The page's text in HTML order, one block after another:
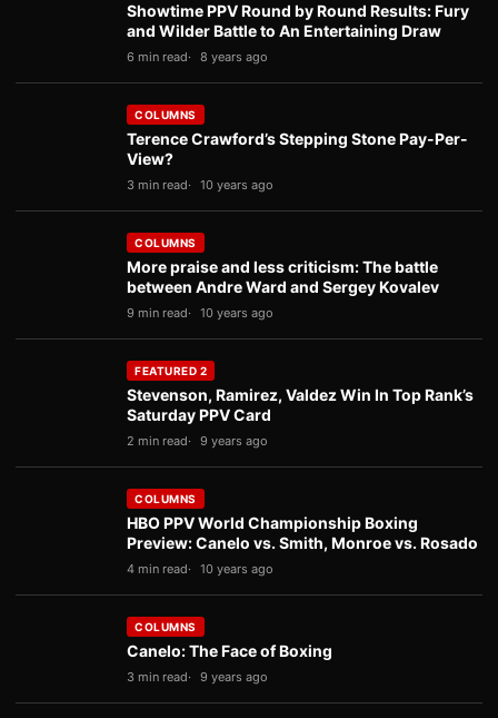
Showtime PPV Round by Round Results: Fury
and Wilder Battle to An Entertaining Draw
6 min read 8 years ago
COLUMNS
Terence Crawford’s Stepping Stone Pay-Per-
View?
3 min read 10 years ago
COLUMNS
More praise and less criticism: The battle
between Andre Ward and Sergey Kovalev
9 min read 10 years ago
FEATURED 2
Stevenson, Ramirez, Valdez Win In Top Rank’s
Saturday PPV Card
2 min read 9 years ago
COLUMNS
HBO PPV World Championship Boxing
Preview: Canelo vs. Smith, Monroe vs. Rosado
4 min read 10 years ago
COLUMNS
Canelo: The Face of Boxing
3 min read 9 years ago